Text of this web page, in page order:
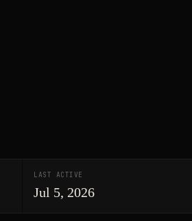
LAST ACTIVE
Jul 5, 2026